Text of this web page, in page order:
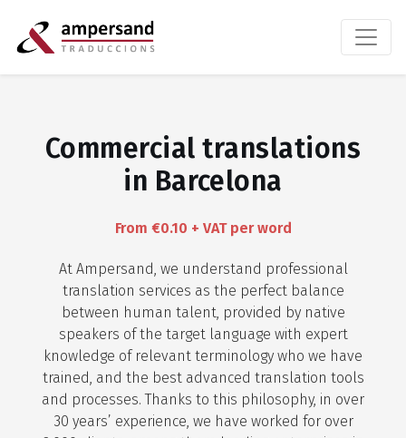
Commercial translations
in Barcelona
From €0.10 + VAT per word
At Ampersand, we understand professional
translation services as the perfect balance
between human talent, provided by native
speakers of the target language with expert
knowledge of relevant terminology who we have
trained, and the best advanced translation tools
and processes. Thanks to this philosophy, in over
30 years’ experience, we have worked for over